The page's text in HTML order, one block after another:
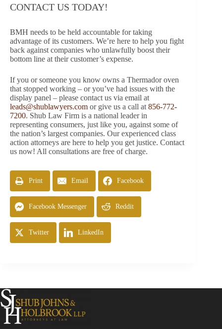
CONTACT US TODAY!
BMH needs to be held accountable for taking
advantage of its customers. We’re here to help you fight
back against companies who unlawfully boost their
bottom line at their customer’s expense.
If you or someone you know owns a Thermador oven
that stopped working – or you’ve had issues with the
display panel – please contact us via email at
leads@shublawyers.com or give us a call at 856-772-
7200. Shub Law Firm is a national leader in
representing consumers, just like you, against some of
the nation’s largest companies. Our experienced class
action attorneys are here to help you get justice. Contact
us now! All consultations are free of charge.
Print Email Facebook
Facebook Messenger Reddit
Twitter LinkedIn